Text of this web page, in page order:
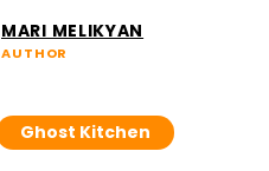
MARI MELIKYAN
AUTHOR
Ghost Kitchen